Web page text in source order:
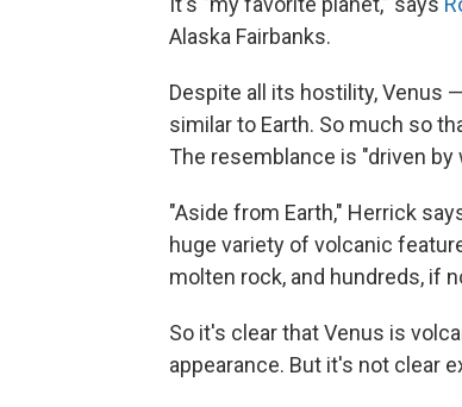
Alaska Fairbanks.
Despite all its hostility, Venus
similar to Earth. So much so
The resemblance is "driven by
"Aside from Earth," Herrick
huge variety of volcanic
molten rock, and hundreds, if
So it's clear that Venus is
appearance. But it's not clear